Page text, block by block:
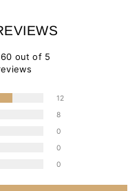
out of 5
12
8
0
0
0